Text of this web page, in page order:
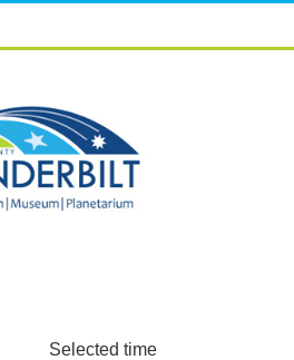
Selected time